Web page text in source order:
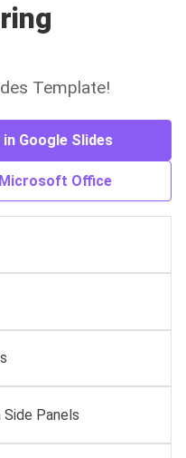
Template!
Google Slides
Office
Panels